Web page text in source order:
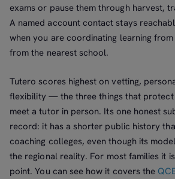
exams or pause them through harvest,
A named account contact stays
when you are coordinating learning
from the nearest school.
Tutero scores highest on vetting,
flexibility — the three things that protect
meet a tutor in person. Its one honest
record: it has a shorter public history
coaching colleges, even though its
the regional reality. For most families it
point. You can see how it covers the